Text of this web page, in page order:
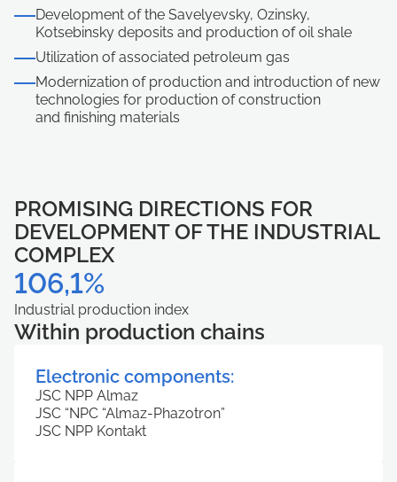
Development of the Savelyevsky, Ozinsky,
Kotsebinsky deposits and production of oil shale
Utilization of associated petroleum gas
Modernization of production and introduction of new
technologies for production of construction
and finishing materials
PROMISING DIRECTIONS FOR
DEVELOPMENT OF THE INDUSTRIAL
COMPLEX
106,1%
Industrial production index
Within production chains
Electronic components:
JSC NPP Almaz
JSC “NPC “Almaz-Phazotron”
JSC NPP Kontakt